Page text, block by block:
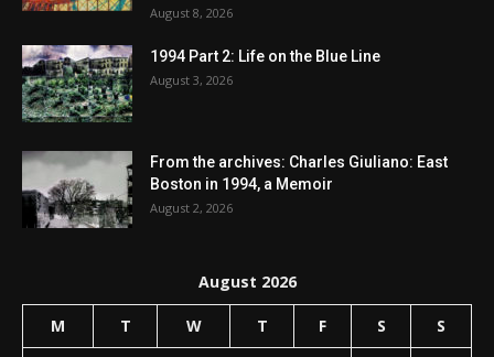
August 8, 2026
1994 Part 2: Life on the Blue Line
August 3, 2026
From the archives: Charles Giuliano: East
Boston in 1994, a Memoir
August 2, 2026
August 2026
M T W T F S S